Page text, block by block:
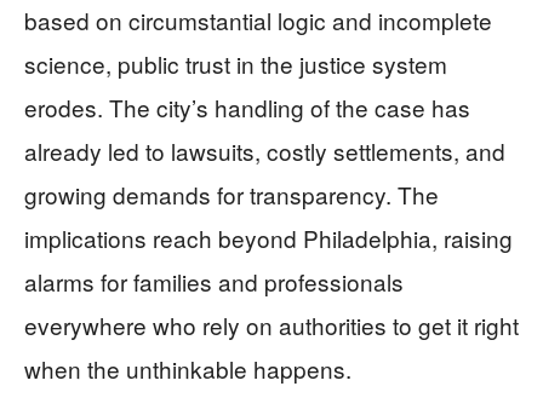
based on circumstantial logic and incomplete
science, public trust in the justice system
erodes. The city’s handling of the case has
already led to lawsuits, costly settlements, and
growing demands for transparency. The
implications reach beyond Philadelphia, raising
alarms for families and professionals
everywhere who rely on authorities to get it right
when the unthinkable happens.